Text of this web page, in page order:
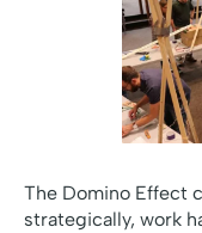
The Domino Effect
strategically, work